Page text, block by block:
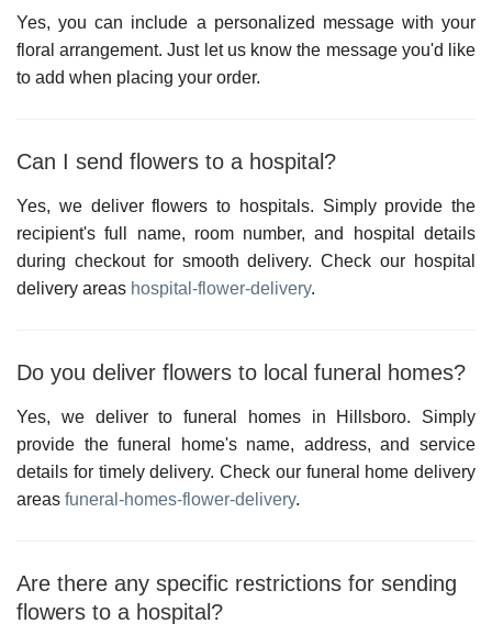
Yes, you can include a personalized message with your
floral arrangement. Just let us know the message you'd like
to add when placing your order.
Can I send flowers to a hospital?
Yes, we deliver flowers to hospitals. Simply provide the
recipient's full name, room number, and hospital details
during checkout for smooth delivery. Check our hospital
delivery areas hospital-flower-delivery.
Do you deliver flowers to local funeral homes?
Yes, we deliver to funeral homes in Hillsboro. Simply
provide the funeral home's name, address, and service
details for timely delivery. Check our funeral home delivery
areas funeral-homes-flower-delivery.
Are there any specific restrictions for sending
flowers to a hospital?